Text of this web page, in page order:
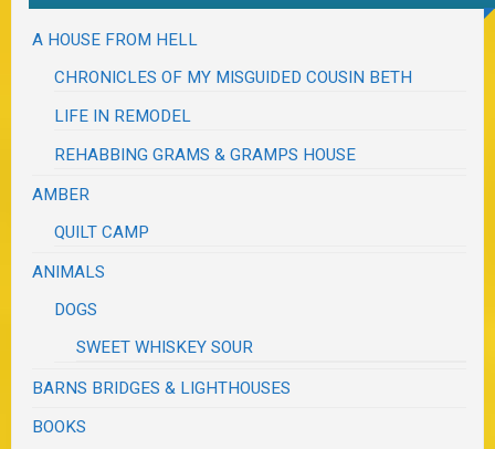
A HOUSE FROM HELL
CHRONICLES OF MY MISGUIDED COUSIN BETH
LIFE IN REMODEL
REHABBING GRAMS & GRAMPS HOUSE
AMBER
QUILT CAMP
ANIMALS
DOGS
SWEET WHISKEY SOUR
BARNS BRIDGES & LIGHTHOUSES
BOOKS